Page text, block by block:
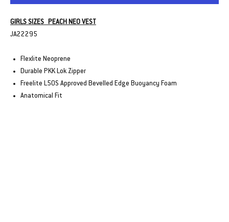
GIRLS SIZES PEACH NEO VEST
JA22295
Flexlite Neoprene
Durable PKK Lok Zipper
Freelite L50S Approved Bevelled Edge Buoyancy Foam
Anatomical Fit